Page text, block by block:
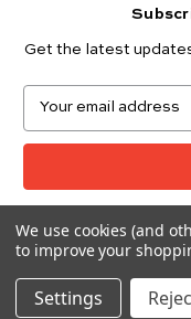
Get the latest
a
l
d
d
r
©
Want to join
We use cookies (and
to improve your
Settings